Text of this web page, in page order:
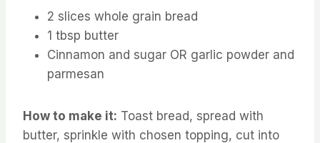
2 slices whole grain bread
1 tbsp butter
Cinnamon and sugar OR garlic powder and
parmesan
How to make it: Toast bread, spread with
butter, sprinkle with chosen topping, cut into